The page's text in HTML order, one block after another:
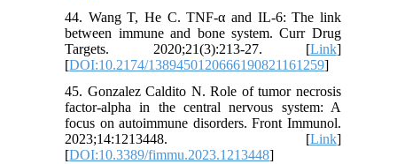
44. Wang T, He C. TNF-α and IL-6: The link
between immune and bone system. Curr Drug
Targets. 2020;21(3):213-27. [Link]
[DOI:10.2174/1389450120666190821161259]
45. Gonzalez Caldito N. Role of tumor necrosis
factor-alpha in the central nervous system: A
focus on autoimmune disorders. Front Immunol.
2023;14:1213448. [Link]
[DOI:10.3389/fimmu.2023.1213448]